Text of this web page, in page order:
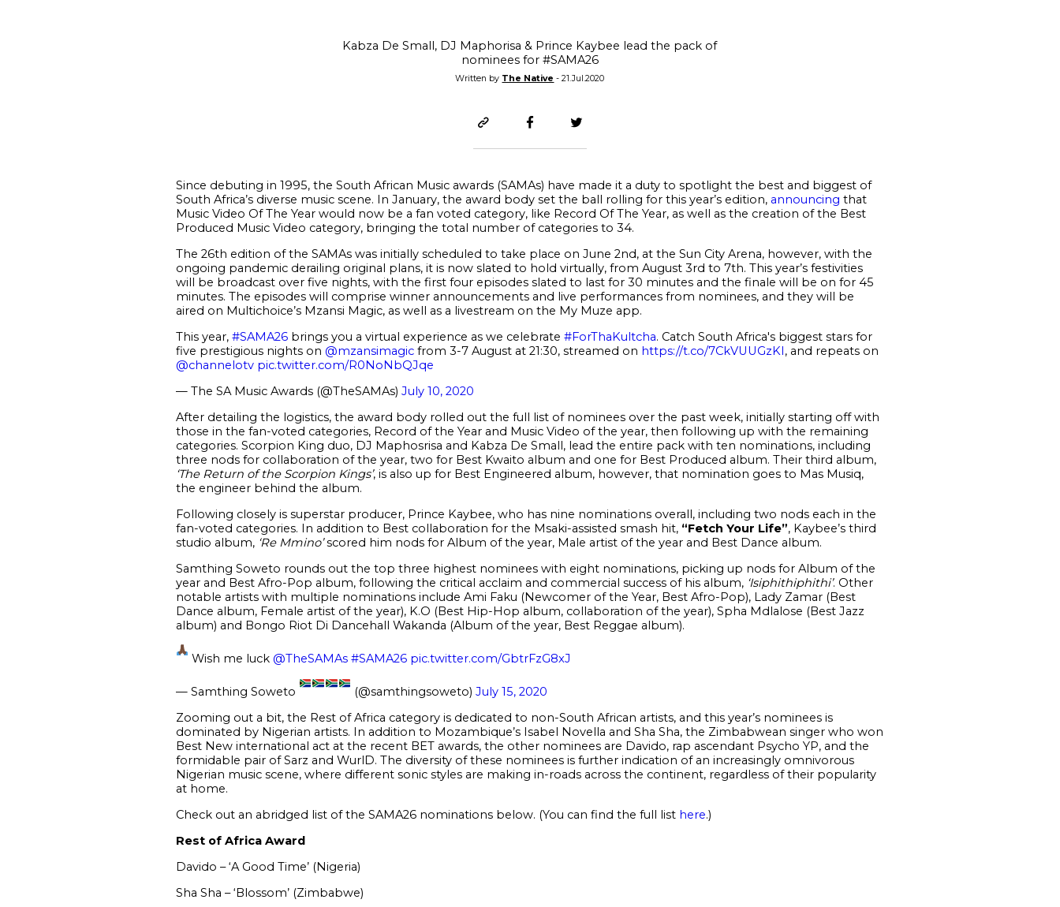
Kabza De Small, DJ Maphorisa & Prince Kaybee lead the pack of
nominees for #SAMA26
Written by The Native - 21.Jul.2020
Since debuting in 1995, the South African Music awards (SAMAs) have made it a duty to spotlight the best and biggest of
South Africa’s diverse music scene. In January, the award body set the ball rolling for this year’s edition, announcing that
Music Video Of The Year would now be a fan voted category, like Record Of The Year, as well as the creation of the Best
Produced Music Video category, bringing the total number of categories to 34.
The 26th edition of the SAMAs was initially scheduled to take place on June 2nd, at the Sun City Arena, however, with the
ongoing pandemic derailing original plans, it is now slated to hold virtually, from August 3rd to 7th. This year’s festivities
will be broadcast over five nights, with the first four episodes slated to last for 30 minutes and the finale will be on for 45
minutes. The episodes will comprise winner announcements and live performances from nominees, and they will be
aired on Multichoice’s Mzansi Magic, as well as a livestream on the My Muze app.
This year, #SAMA26brings you a virtual experience as we celebrate #ForThaKultcha. Catch South Africa's biggest stars for
five prestigious nights on @mzansimagicfrom 3-7 August at 21:30, streamed on https://t.co/7CkVUUGzKI, and repeats on
@channelotv pic.twitter.com/R0NoNbQJqe
— The SA Music Awards (@TheSAMAs) July 10, 2020
After detailing the logistics, the award body rolled out the full list of nominees over the past week, initially starting off with
those in the fan-voted categories, Record of the Year and Music Video of the year, then following up with the remaining
categories. Scorpion King duo, DJ Maphosrisa and Kabza De Small, lead the entire pack with ten nominations, including
three nods for collaboration of the year, two for Best Kwaito album and one for Best Produced album. Their third album,
‘The Return of the Scorpion Kings’, is also up for Best Engineered album, however, that nomination goes to Mas Musiq,
the engineer behind the album.
Following closely is superstar producer, Prince Kaybee, who has nine nominations overall, including two nods each in the
fan-voted categories. In addition to Best collaboration for the Msaki-assisted smash hit, “Fetch Your Life”, Kaybee’s third
studio album, ‘Re Mmino’scored him nods for Album of the year, Male artist of the year and Best Dance album.
Samthing Soweto rounds out the top three highest nominees with eight nominations, picking up nods for Album of the
year and Best Afro-Pop album, following the critical acclaim and commercial success of his album, ‘Isiphithiphithi’. Other
notable artists with multiple nominations include Ami Faku (Newcomer of the Year, Best Afro-Pop), Lady Zamar (Best
Dance album, Female artist of the year), K.O (Best Hip-Hop album, collaboration of the year), Spha Mdlalose (Best Jazz
album) and Bongo Riot Di Dancehall Wakanda (Album of the year, Best Reggae album).
Wish me luck @TheSAMAs #SAMA26 pic.twitter.com/GbtrFzG8xJ
— Samthing Soweto (@samthingsoweto)July 15, 2020
Zooming out a bit, the Rest of Africa category is dedicated to non-South African artists, and this year’s nominees is
dominated by Nigerian artists. In addition to Mozambique’s Isabel Novella and Sha Sha, the Zimbabwean singer who won
Best New international act at the recent BET awards, the other nominees are Davido, rap ascendant Psycho YP, and the
formidable pair of Sarz and WurlD. The diversity of these nominees is further indication of an increasingly omnivorous
Nigerian music scene, where different sonic styles are making in-roads across the continent, regardless of their popularity
at home.
Check out an abridged list of the SAMA26 nominations below. (You can find the full list here.)
Rest of Africa Award
Davido – ‘A Good Time’ (Nigeria)
Sha Sha – ‘Blossom’ (Zimbabwe)